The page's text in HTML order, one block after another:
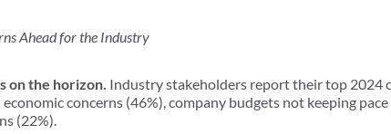
Ahead for the Industry
on the horizon. Industry stakeholders report their top 2024
concerns (46%), company budgets not keeping
(22%).